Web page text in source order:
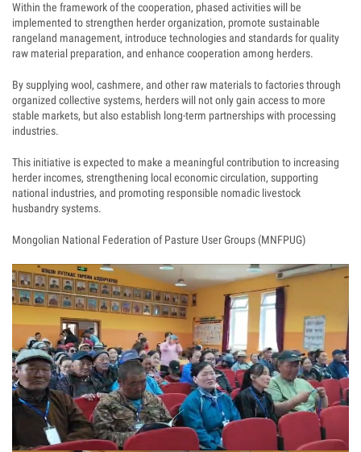
Within the framework of the cooperation, phased activities will be
implemented to strengthen herder organization, promote sustainable
rangeland management, introduce technologies and standards for quality
raw material preparation, and enhance cooperation among herders.
By supplying wool, cashmere, and other raw materials to factories through
organized collective systems, herders will not only gain access to more
stable markets, but also establish long-term partnerships with processing
industries.
This initiative is expected to make a meaningful contribution to increasing
herder incomes, strengthening local economic circulation, supporting
national industries, and promoting responsible nomadic livestock
husbandry systems.
Mongolian National Federation of Pasture User Groups (MNFPUG)